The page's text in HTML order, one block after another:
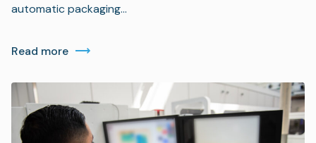
automatic packaging…
Read more